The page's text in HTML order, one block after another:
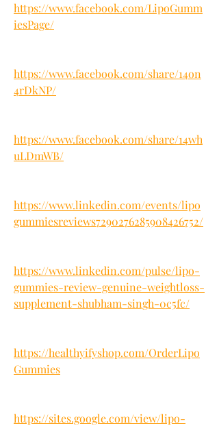
https://www.facebook.com/LipoGumm
iesPage/
https://www.facebook.com/share/14on
4rDkNP/
https://www.facebook.com/share/14wh
uLDmWB/
https://www.linkedin.com/events/lipo
gummiesreviews7290276285908426752/
https://www.linkedin.com/pulse/lipo-
gummies-review-genuine-weightloss-
supplement-shubham-singh-0c5fc/
https://healthyifyshop.com/OrderLipo
Gummies
https://sites.google.com/view/lipo-